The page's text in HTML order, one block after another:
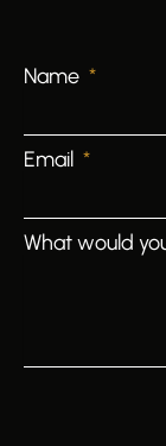
Name
Email
What would